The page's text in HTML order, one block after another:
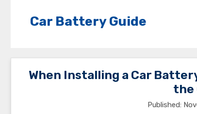
Car Battery Guide
When Installing a Car
the